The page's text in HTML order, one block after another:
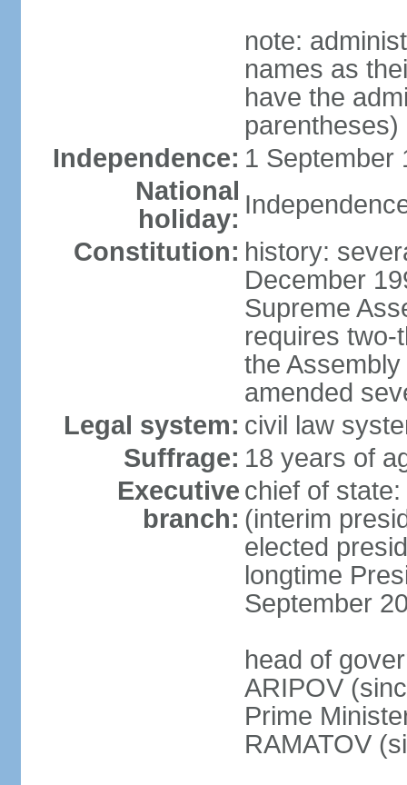
note:
names as
have the
parentheses)
Independence: 1 September
National
holiday:
Constitution: history:
December
Supreme
requires two-
the
amended
Legal system: civil law
Suffrage: 18 years of
Executive
branch:
chief of
(interim
elected
longtime
September
head of
ARIPOV
Prime
RAMATOV